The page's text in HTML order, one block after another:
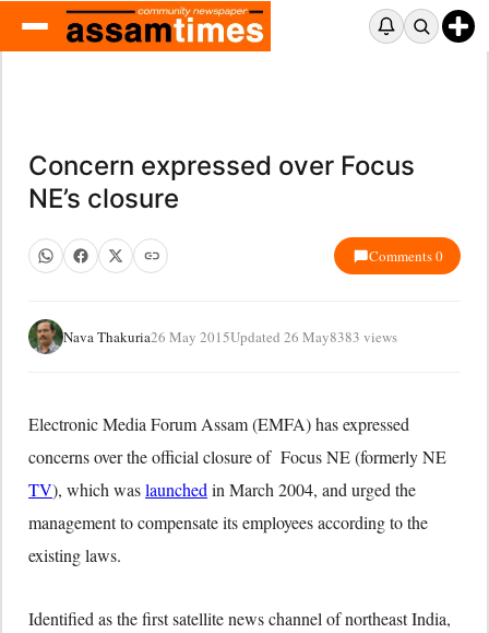
Concern expressed over Focus
NE’s closure
Comments 0
Nava Thakuria26 May 2015Updated 26 May8383 views
Electronic Media Forum Assam (EMFA) has expressed
concerns over the official closure of Focus NE (formerly NE
TV), which waslaunched in March 2004, and urged the
management to compensate its employees according to the
existing laws.
Identified as the first satellite news channel of northeast India,